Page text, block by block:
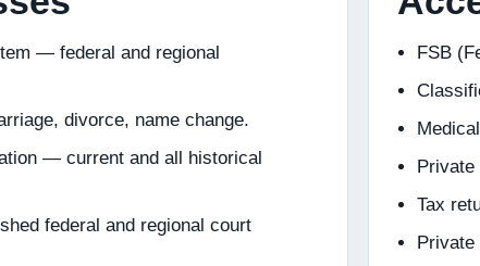
— federal and regional
divorce, name change.
— current and all historical
federal and regional court
FSB
Private
Tax